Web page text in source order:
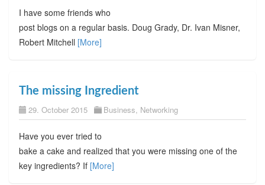
I have some friends who
post blogs on a regular basis. Doug Grady, Dr. Ivan Misner,
Robert Mitchell [More]
The missing Ingredient
29. October 2015 Business, Networking
Have you ever tried to
bake a cake and realized that you were missing one of the
key ingredients? If [More]